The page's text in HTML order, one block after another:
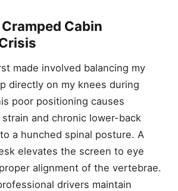
Cabin
made involved balancing my
directly on my knees during
poor positioning causes
and chronic lower-back
a hunched spinal posture. A
elevates the screen to eye
alignment of the vertebrae.
drivers maintain